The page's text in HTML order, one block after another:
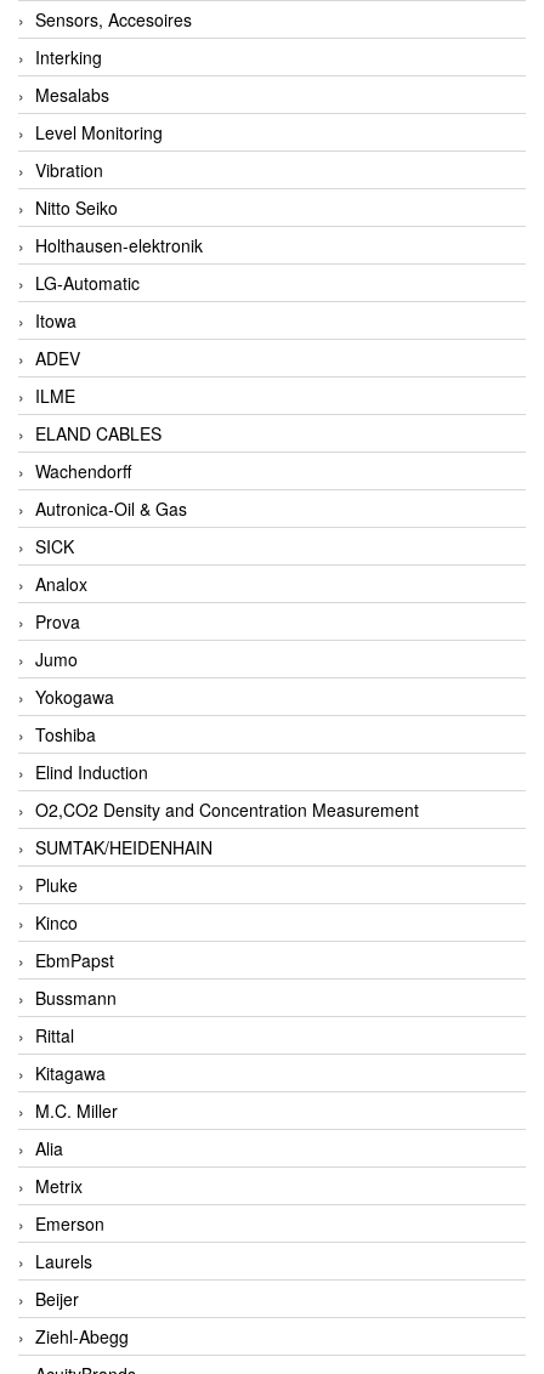
Sensors, Accesoires
Interking
Mesalabs
Level Monitoring
Vibration
Nitto Seiko
Holthausen-elektronik
LG-Automatic
Itowa
ADEV
ILME
ELAND CABLES
Wachendorff
Autronica-Oil & Gas
SICK
Analox
Prova
Jumo
Yokogawa
Toshiba
Elind Induction
O2,CO2 Density and Concentration Measurement
SUMTAK/HEIDENHAIN
Pluke
Kinco
EbmPapst
Bussmann
Rittal
Kitagawa
M.C. Miller
Alia
Metrix
Emerson
Laurels
Beijer
Ziehl-Abegg